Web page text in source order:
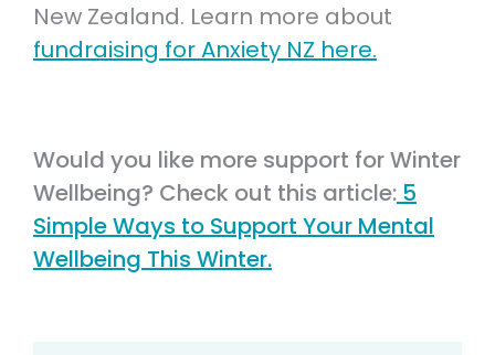
New Zealand. Learn more about
fundraising for Anxiety NZ here.
Would you like more support for Winter
Wellbeing? Check out this article: 5
Simple Ways to Support Your Mental
Wellbeing This Winter.